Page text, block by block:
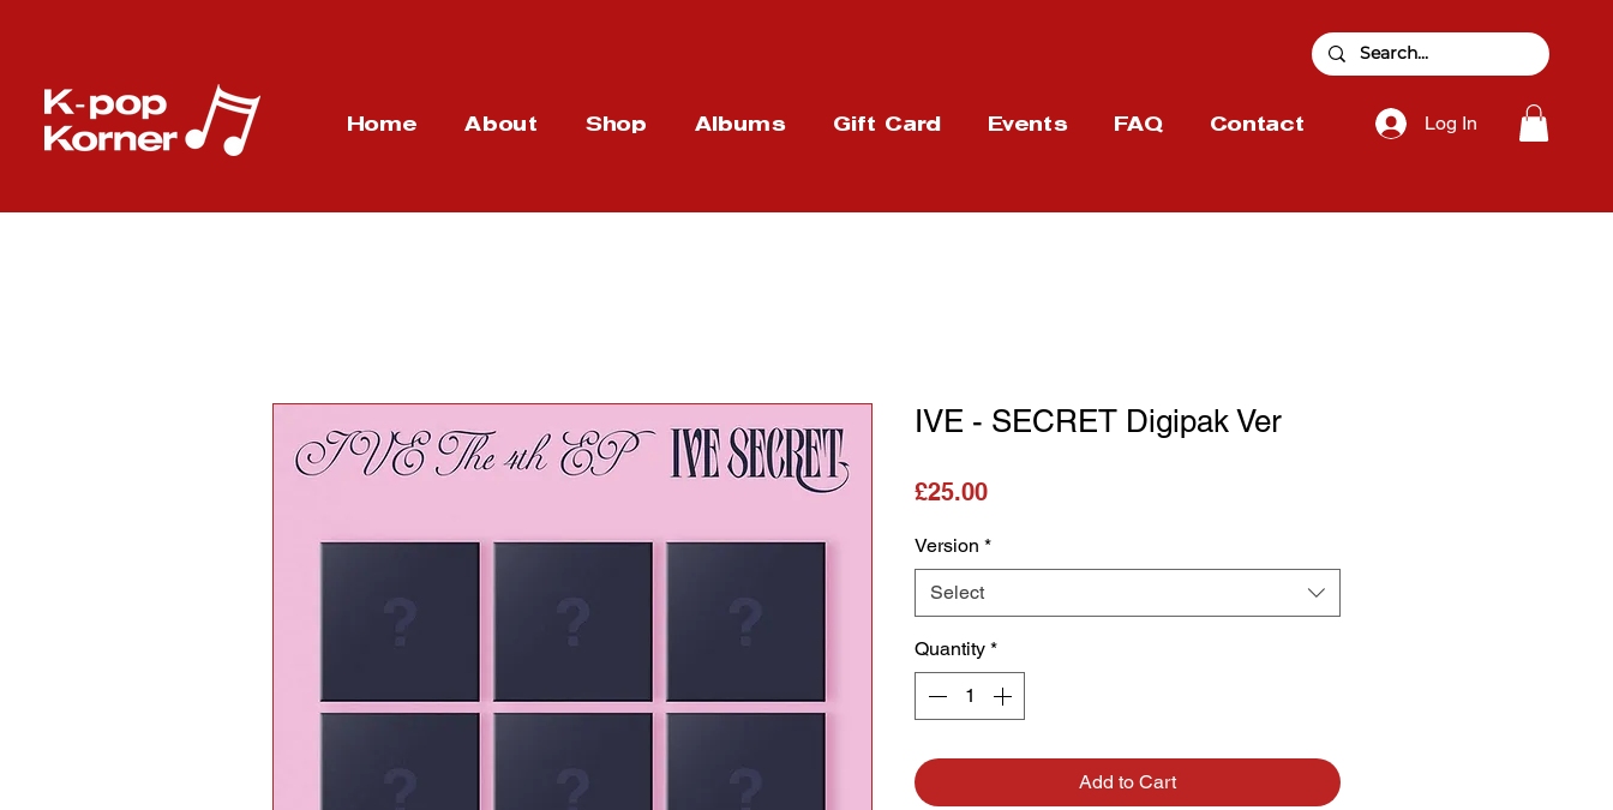
Home About Shop Albums Gift Card Events FAQ Contact Log In
IVE - SECRET Digipak Ver
£25.00Price
Version *
Select
Quantity *
Add to Cart